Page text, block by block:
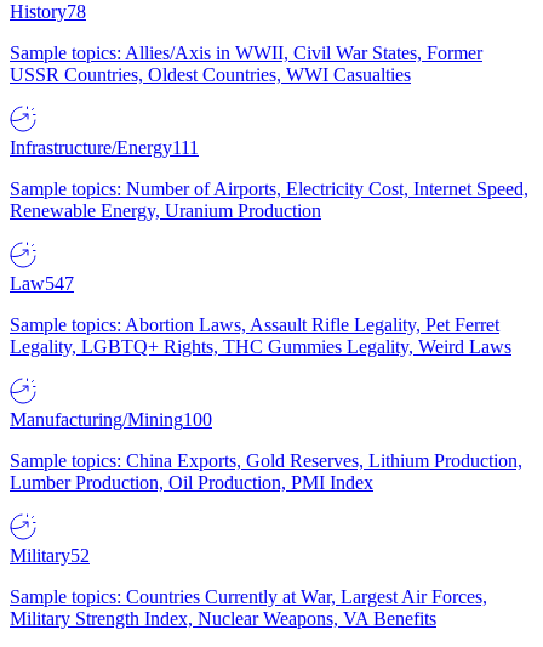
History78
Sample topics: Allies/Axis in WWII, Civil War States, Former
USSR Countries, Oldest Countries, WWI Casualties
Infrastructure/Energy111
Sample topics: Number of Airports, Electricity Cost, Internet Speed,
Renewable Energy, Uranium Production
Law547
Sample topics: Abortion Laws, Assault Rifle Legality, Pet Ferret
Legality, LGBTQ+ Rights, THC Gummies Legality, Weird Laws
Manufacturing/Mining100
Sample topics: China Exports, Gold Reserves, Lithium Production,
Lumber Production, Oil Production, PMI Index
Military52
Sample topics: Countries Currently at War, Largest Air Forces,
Military Strength Index, Nuclear Weapons, VA Benefits